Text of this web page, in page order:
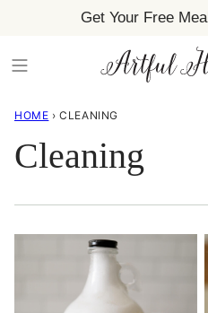
content
Get Your Free
HOME › CLEANING
Cleaning